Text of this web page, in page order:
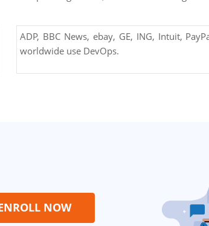
ADP, BBC News, ebay, GE, ING, Intuit,
worldwide use DevOps.
NOW